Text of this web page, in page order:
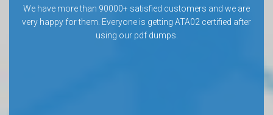
We have more than 90000+ satisfied customers and we are
very happy for them. Everyone is getting ATA02 certified after
using our pdf dumps.